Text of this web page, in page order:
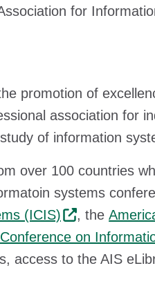
for
promotion of
association for
of information
over 100 countries
systems
(ICIS)
, the
on
access to the AIS